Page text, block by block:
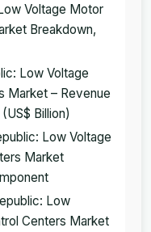
Voltage Motor
Breakdown,
Low Voltage
Market – Revenue
Billion)
Low Voltage
Market
Low
Centers Market